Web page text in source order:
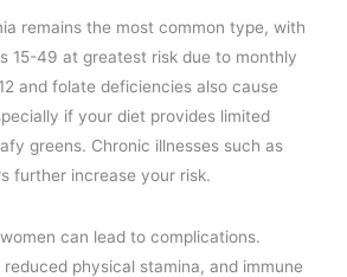
remains the most common type, with
15-49 at greatest risk due to monthly
and folate deficiencies also cause
if your diet provides limited
greens. Chronic illnesses such as
further increase your risk.
can lead to complications.
physical stamina, and immune